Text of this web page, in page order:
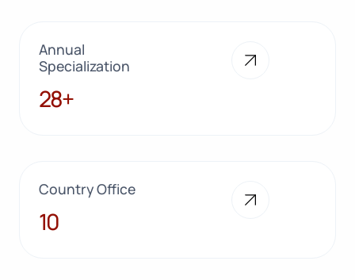
Annual
Specialization
28+
28+
Country Office
10
10